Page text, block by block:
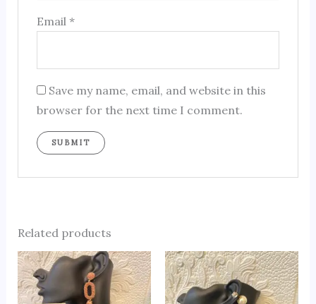
Email*
Save my name, email, and website in this
browser for the next time I comment.
Related products